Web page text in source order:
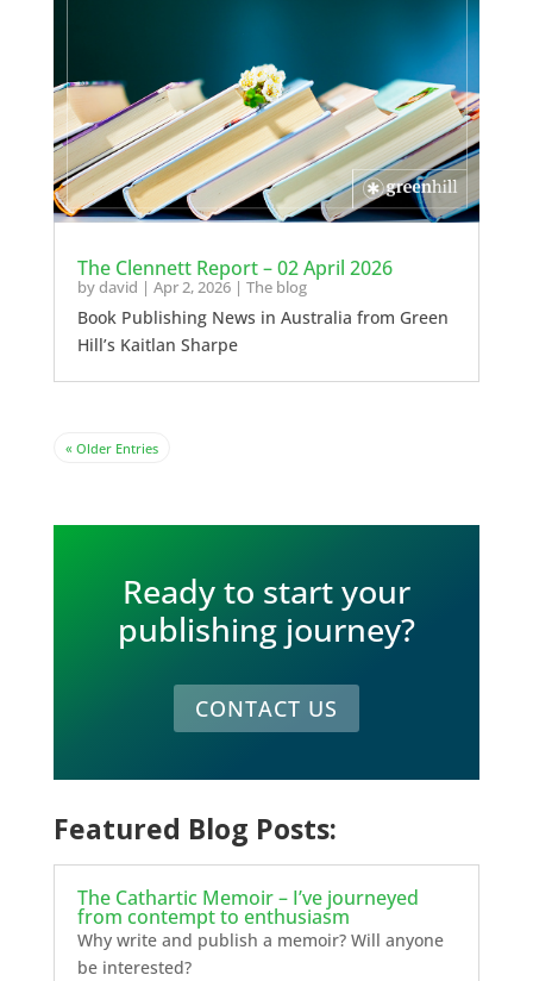
The Clennett Report – 02 April 2026
bydavid | Apr 2, 2026| The blog
Book Publishing News in Australia from Green
Hill’s Kaitlan Sharpe
« Older Entries
Ready to start your
publishing journey?
CONTACT US
Featured Blog Posts:
The Cathartic Memoir – I’ve journeyed
from contempt to enthusiasm
Why write and publish a memoir? Will anyone
be interested?